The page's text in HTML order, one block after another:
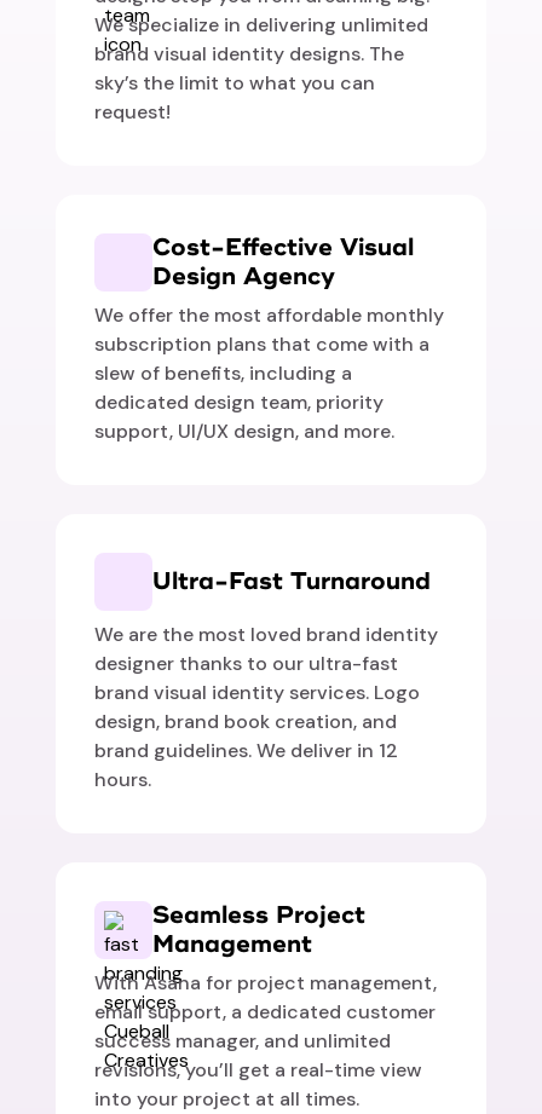
We specialize in delivering unlimited
brand visual identity designs. The
sky’s the limit to what you can
request!
Cost-Effective Visual
Design Agency
We offer the most affordable monthly
subscription plans that come with a
slew of benefits, including a
dedicated design team, priority
support, UI/UX design, and more.
Ultra-Fast Turnaround
We are the most loved brand identity
designer thanks to our ultra-fast
brand visual identity services. Logo
design, brand book creation, and
brand guidelines. We deliver in 12
hours.
Seamless Project
Management
With Asana for project management,
email support, a dedicated customer
success manager, and unlimited
revisions, you’ll get a real-time view
into your project at all times.